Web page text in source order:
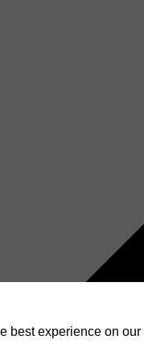
best experience on our